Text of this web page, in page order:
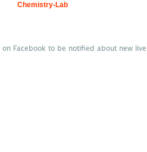
Chemistry-Lab
Facebook to be notified about new